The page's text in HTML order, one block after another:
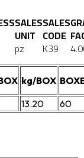
SALES
UNIT
pz
SALES
CODE
K39
kg/BOX
13.20 60